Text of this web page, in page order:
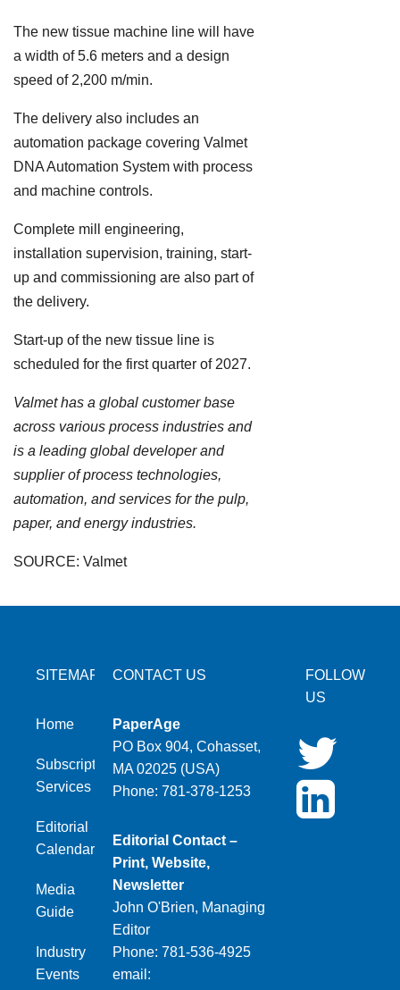
The new tissue machine line will have
a width of 5.6 meters and a design
speed of 2,200 m/min.
The delivery also includes an
automation package covering Valmet
DNA Automation System with process
and machine controls.
Complete mill engineering,
installation supervision, training, start-
up and commissioning are also part of
the delivery.
Start-up of the new tissue line is
scheduled for the first quarter of 2027.
Valmet has a global customer base
across various process industries and
is a leading global developer and
supplier of process technologies,
automation, and services for the pulp,
paper, and energy industries.
SOURCE: Valmet
SITEMAP
Home
Subscription
Services
Editorial
Calendar
Media
Guide
Industry
Events
CONTACT US
PaperAge
PO Box 904, Cohasset,
MA 02025 (USA)
Phone: 781-378-1253
Editorial Contact –
Print, Website,
Newsletter
John O'Brien, Managing
Editor
Phone: 781-536-4925
email:
FOLLOW
US